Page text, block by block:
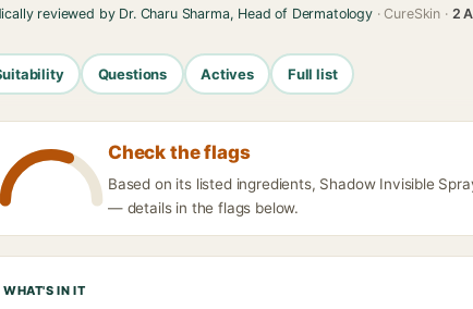
reviewed by Dr. Charu Sharma, Head of Dermatology· CureSkin · 2
Questions Actives Full list
Check the flags
Based on its listed ingredients, Shadow Invisible
— details in the flags below.
WHAT'S IN IT